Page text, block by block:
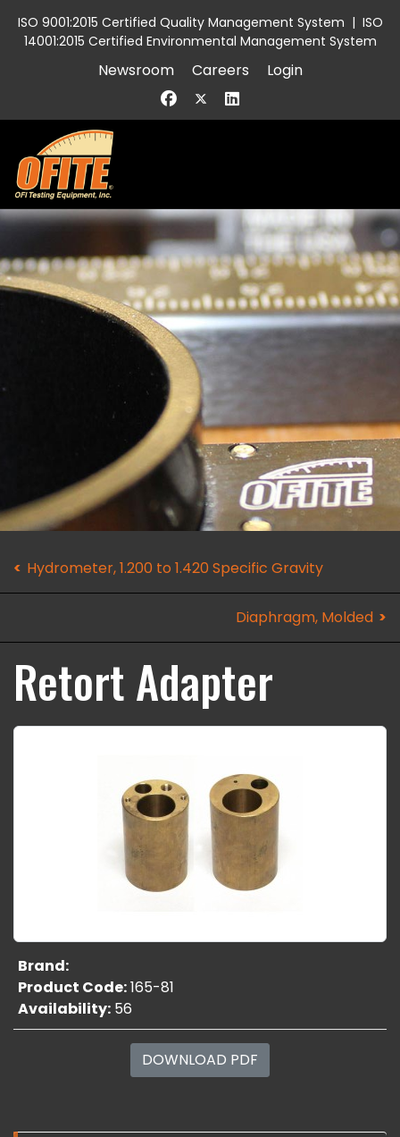
ISO 9001:2015 Certified Quality Management System | ISO
14001:2015 Certified Environmental Management System
Newsroom Careers Login
Hydrometer, 1.200 to 1.420 Specific Gravity
Diaphragm, Molded
Retort Adapter
Brand:
Product Code:165-81
Availability: 56
DOWNLOAD PDF